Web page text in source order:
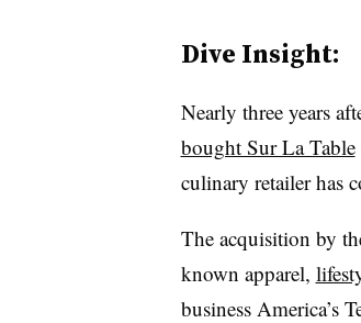
Dive Insight:
Nearly three years
bought Sur La Table
culinary retailer has
The acquisition by
known apparel,
business America’s